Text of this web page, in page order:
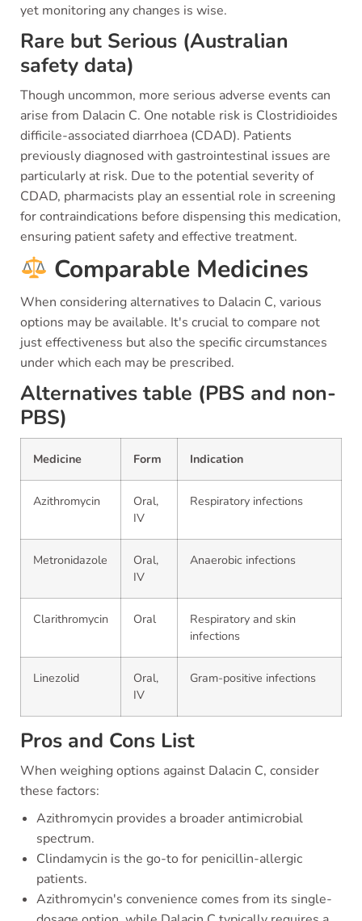
yet monitoring any changes is wise.
Rare but Serious (Australian
safety data)
Though uncommon, more serious adverse events can
arise from Dalacin C. One notable risk is Clostridioides
difficile-associated diarrhoea (CDAD). Patients
previously diagnosed with gastrointestinal issues are
particularly at risk. Due to the potential severity of
CDAD, pharmacists play an essential role in screening
for contraindications before dispensing this medication,
ensuring patient safety and effective treatment.
Comparable Medicines
When considering alternatives to Dalacin C, various
options may be available. It's crucial to compare not
just effectiveness but also the specific circumstances
under which each may be prescribed.
Alternatives table (PBS and non-
PBS)
Medicine Form Indication
Azithromycin
Oral,
IV
Respiratory infections
Metronidazole
Oral,
IV
Anaerobic infections
Clarithromycin Oral
Respiratory and skin
infections
Linezolid
Oral,
IV
Gram-positive infections
Pros and Cons List
When weighing options against Dalacin C, consider
these factors:
Azithromycin provides a broader antimicrobial
spectrum.
Clindamycin is the go-to for penicillin-allergic
patients.
Azithromycin's convenience comes from its single-